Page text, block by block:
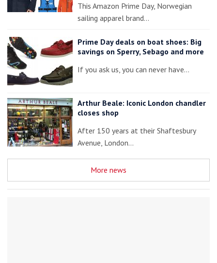
This Amazon Prime Day, Norwegian
sailing apparel brand…
Prime Day deals on boat shoes: Big
savings on Sperry, Sebago and more
If you ask us, you can never have…
Arthur Beale: Iconic London chandler
closes shop
After 150 years at their Shaftesbury
Avenue, London…
More news